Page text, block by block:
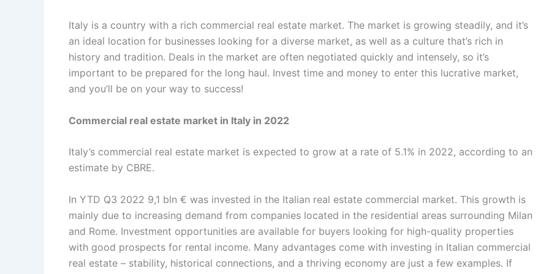
Italy is a country with a rich commercial real estate market. The market is growing steadily, and it’s
an ideal location for businesses looking for a diverse market, as well as a culture that’s rich in
history and tradition. Deals in the market are often negotiated quickly and intensely, so it’s
important to be prepared for the long haul. Invest time and money to enter this lucrative market,
and you’ll be on your way to success!
Commercial real estate market in Italy in 2022
Italy’s commercial real estate market is expected to grow at a rate of 5.1% in 2022, according to an
estimate by CBRE.
In YTD Q3 2022 9,1 bln € was invested in the Italian real estate commercial market. This growth is
mainly due to increasing demand from companies located in the residential areas surrounding Milan
and Rome. Investment opportunities are available for buyers looking for high-quality properties
with good prospects for rental income. Many advantages come with investing in Italian commercial
real estate – stability, historical connections, and a thriving economy are just a few examples. If